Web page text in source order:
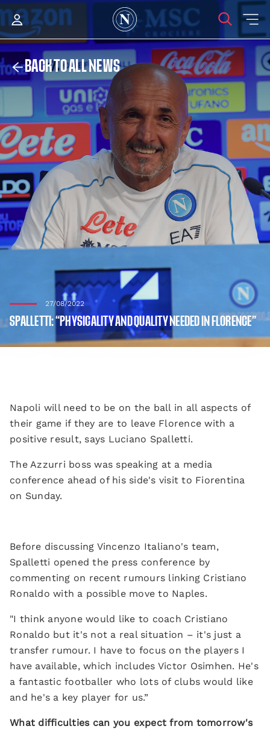
BACK TO ALL NEWS
27/08/2022
SPALLETTI: “PHYSICALITY AND QUALITY NEEDED IN FLORENCE”
Napoli will need to be on the ball in all aspects of
their game if they are to leave Florence with a
positive result, says Luciano Spalletti.
The Azzurri boss was speaking at a media
conference ahead of his side's visit to Fiorentina
on Sunday.
Before discussing Vincenzo Italiano's team,
Spalletti opened the press conference by
commenting on recent rumours linking Cristiano
Ronaldo with a possible move to Naples.
"I think anyone would like to coach Cristiano
Ronaldo but it's not a real situation – it's just a
transfer rumour. I have to focus on the players I
have available, which includes Victor Osimhen. He's
a fantastic footballer who lots of clubs would like
and he's a key player for us.”
What difficulties can you expect from tomorrow's